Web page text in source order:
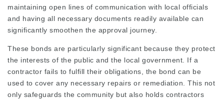
maintaining open lines of communication with local officials
and having all necessary documents readily available can
significantly smoothen the approval journey.
These bonds are particularly significant because they protect
the interests of the public and the local government. If a
contractor fails to fulfill their obligations, the bond can be
used to cover any necessary repairs or remediation. This not
only safeguards the community but also holds contractors